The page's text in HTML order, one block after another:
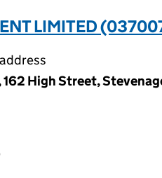
LIMITED
High Street,